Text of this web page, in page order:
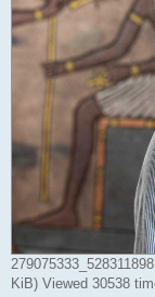
KiB) Viewed 30538